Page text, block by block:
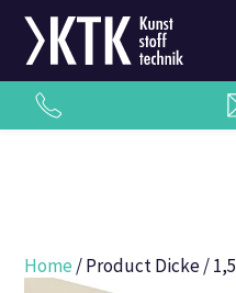
Home / Product Dicke / 1,5